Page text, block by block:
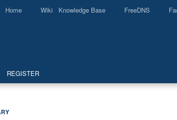
Home Wiki Knowledge Base FreeDNS
REGISTER